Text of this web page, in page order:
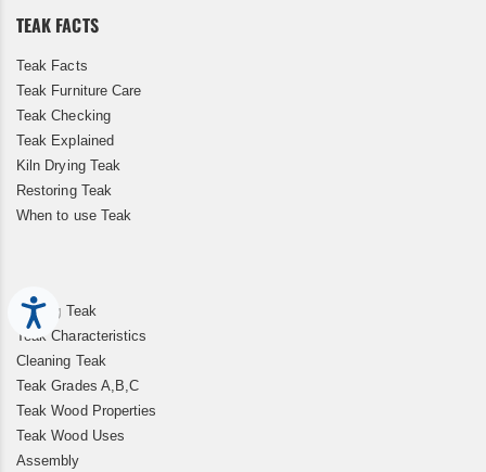
Accessibility
TEAK FACTS
Teak Facts
Teak Furniture Care
Teak Checking
Teak Explained
Kiln Drying Teak
Restoring Teak
When to use Teak
Storing Teak
Teak Characteristics
Cleaning Teak
Teak Grades A,B,C
Teak Wood Properties
Teak Wood Uses
Assembly